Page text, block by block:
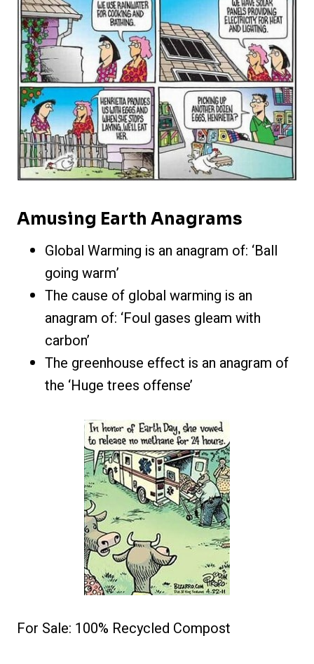
Amusing Earth Anagrams
Global Warming is an anagram of: ‘Ball
going warm’
The cause of global warming is an
anagram of: ‘Foul gases gleam with
carbon’
The greenhouse effect is an anagram of
the ‘Huge trees offense’
For Sale: 100% Recycled Compost